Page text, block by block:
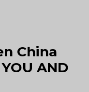
China
AND